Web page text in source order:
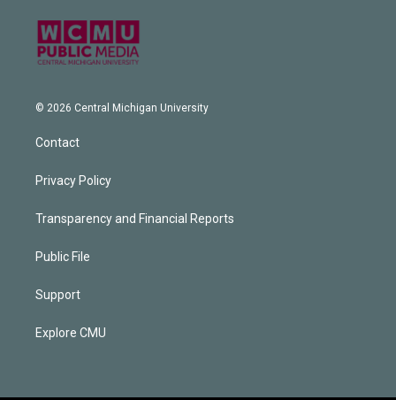
© 2026 Central Michigan University
Contact
Privacy Policy
Transparency and Financial Reports
Public File
Support
Explore CMU